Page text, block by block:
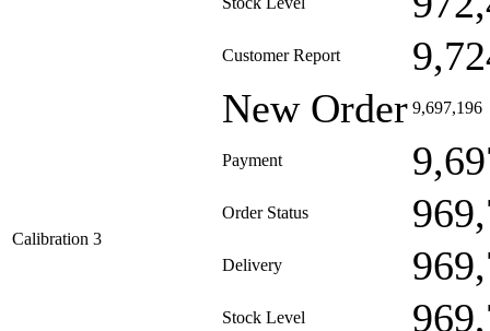
Customer Report
Calibration 3
New Order 9,697,196
Payment
Order Status
Delivery
Stock Level